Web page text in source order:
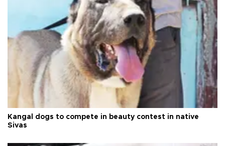
Kangal dogs to compete in beauty contest in native
Sivas